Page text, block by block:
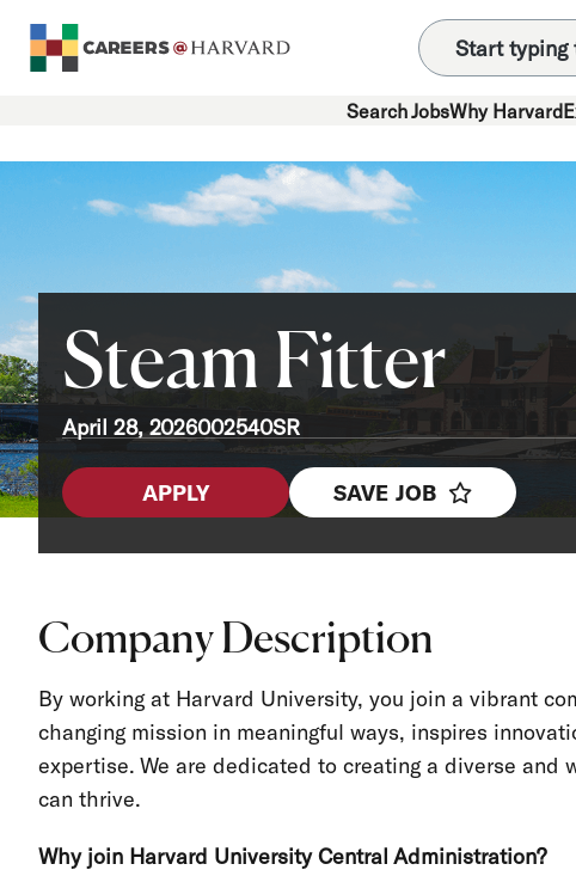
Search JobsWhy Harvard
Steam Fitter
April 28, 2026002540SR
APPLY SAVE JOB
Company Description
By working at Harvard University, you join a vibrant
changing mission in meaningful ways, inspires
expertise. We are dedicated to creating a diverse and
can thrive.
Why join Harvard University Central Administration?